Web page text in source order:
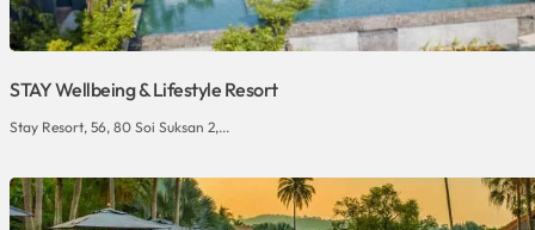
STAY Wellbeing & Lifestyle Resort
Stay Resort, 56, 80 Soi Suksan 2,...